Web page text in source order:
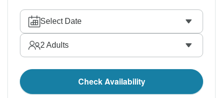
Select Date
2 Adults
Check Availability